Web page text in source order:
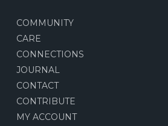
COMMUNITY
CARE
CONNECTIONS
JOURNAL
CONTACT
CONTRIBUTE
MY ACCOUNT